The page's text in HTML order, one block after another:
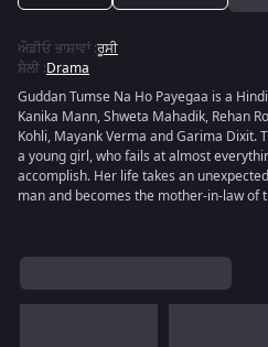
ਔਡੀਓ ਭਾਸ਼ਾਵਾਂ:ਰੂਸੀ
ਸ਼ੈਲੀ :Drama
Guddan Tumse Na Ho Payegaa is a
Kanika Mann, Shweta Mahadik, Rehan
Kohli, Mayank Verma and Garima Dixit.
a young girl, who fails at almost
accomplish. Her life takes an
man and becomes the mother-in-law of